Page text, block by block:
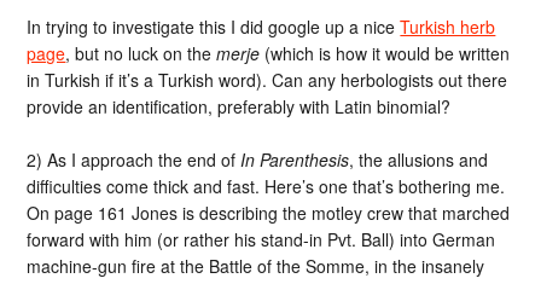
In trying to investigate this I did google up a niceTurkish herb
page, but no luck on themerje (which is how it would be written
in Turkish if it’s a Turkish word). Can any herbologists out there
provide an identification, preferably with Latin binomial?
2) As I approach the end ofIn Parenthesis, the allusions and
difficulties come thick and fast. Here’s one that’s bothering me.
On page 161 Jones is describing the motley crew that marched
forward with him (or rather his stand-in Pvt. Ball) into German
machine-gun fire at the Battle of the Somme, in the insanely